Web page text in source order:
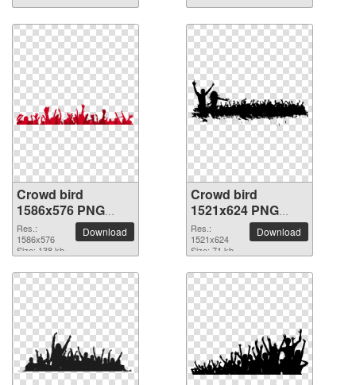
Crowd bird
1586x576 PNG
picture
Res.:
1586x576
Size: 138 kb
Download
Crowd bird
1521x624 PNG
picture
Res.:
1521x624
Size: 71 kb
Download